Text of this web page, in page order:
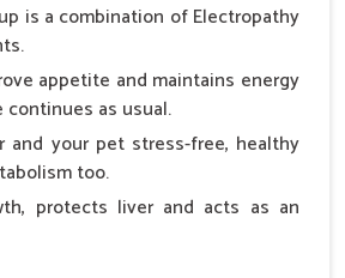
is a combination of Electropathy
appetite and maintains energy
as usual.
and your pet stress-free, healthy
too.
protects liver and acts as an